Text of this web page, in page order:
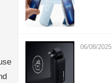
06/08/2025